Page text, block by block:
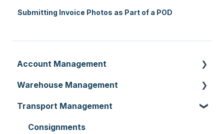
Account Management
Customer Settings
Organisation Settings
Users
Warehouse Management
Purchase Orders
Sale Orders
Transport Management
Consignments
Submitting Invoice Photos as Part of a POD